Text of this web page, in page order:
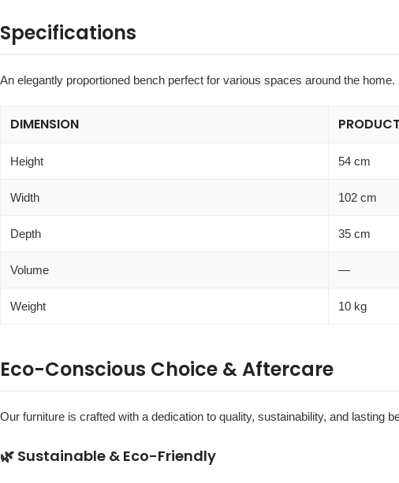
Specifications
An elegantly proportioned bench perfect for various spaces around the home.
DIMENSION PRODUCT
Height 54 cm
Width 102 cm
Depth 35 cm
Volume —
Weight 10 kg
Eco-Conscious Choice & Aftercare
Our furniture is crafted with a dedication to quality, sustainability, and lasting
🌿 Sustainable & Eco-Friendly